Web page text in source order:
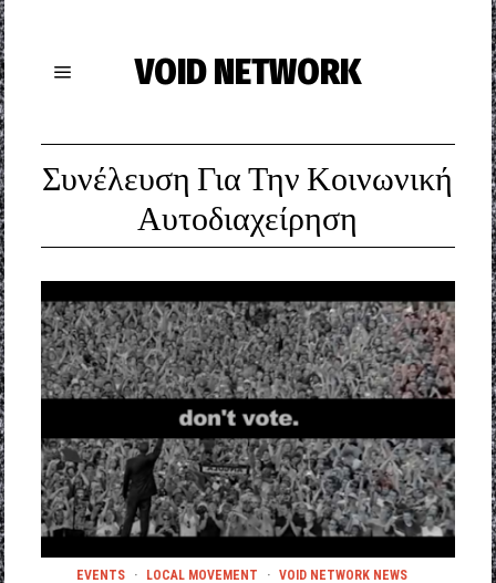
VOID NETWORK
Συνέλευση Για Την Κοινωνική
Αυτοδιαχείρηση
EVENTS · LOCAL MOVEMENT · VOID NETWORK NEWS